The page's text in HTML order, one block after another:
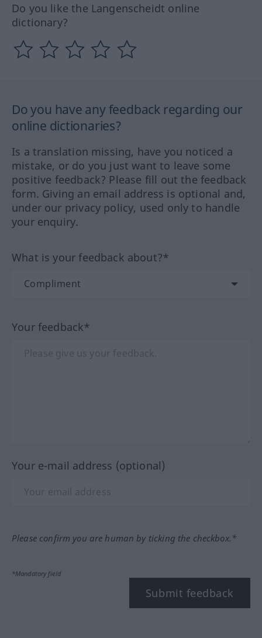
Do you like the Langenscheidt online
dictionary?
Do you have any feedback regarding our
online dictionaries?
Is a translation missing, have you noticed a
mistake, or do you just want to leave some
positive feedback? Please fill out the feedback
form. Giving an email address is optional and,
under our privacy policy, used only to handle
your enquiry.
What is your feedback about?*
Your feedback*
Your e-mail address (optional)
Please confirm you are human by ticking the checkbox.*
*Mandatory field
Submit feedback